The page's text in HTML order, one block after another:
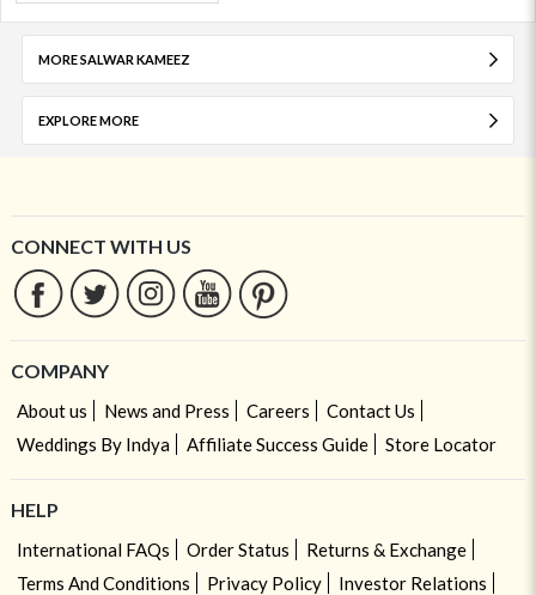
MORE SALWAR KAMEEZ
EXPLORE MORE
CONNECT WITH US
COMPANY
About us News and Press Careers
Contact Us
Weddings By Indya
Affiliate Success Guide Store Locator
HELP
International FAQs Order Status
Returns & Exchange
Terms And Conditions
Privacy Policy
Investor Relations